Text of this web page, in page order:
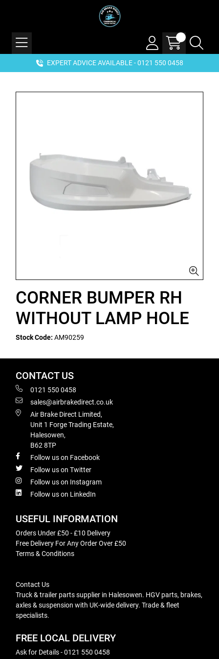
EXPERT ADVICE AVAILABLE - 0121 550 0458
CORNER BUMPER RH
WITHOUT LAMP HOLE
Stock Code: AM90259
CONTACT US
0121 550 0458
sales@airbrakedirect.co.uk
Air Brake Direct Limited,
Unit 1 Forge Trading Estate,
Halesowen,
B62 8TP
Follow us on Facebook
Follow us on Twitter
Follow us on Instagram
Follow us on LinkedIn
USEFUL INFORMATION
Orders Under £50 - £10 Delivery
Free Delivery For Any Order Over £50
Terms & Conditions
Contact Us
Truck & trailer parts supplier in Halesowen. HGV parts, brakes,
axles & suspension with UK-wide delivery. Trade & fleet
specialists.
FREE LOCAL DELIVERY
Ask for Details - 0121 550 0458